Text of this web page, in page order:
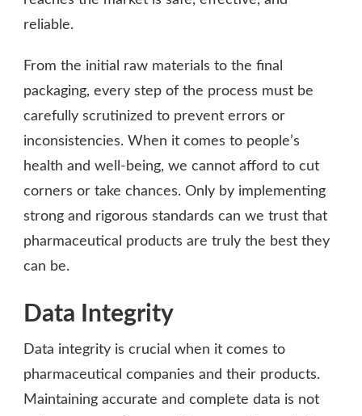
reliable.
From the initial raw materials to the final
packaging, every step of the process must be
carefully scrutinized to prevent errors or
inconsistencies. When it comes to people’s
health and well-being, we cannot afford to cut
corners or take chances. Only by implementing
strong and rigorous standards can we trust that
pharmaceutical products are truly the best they
can be.
Data Integrity
Data integrity is crucial when it comes to
pharmaceutical companies and their products.
Maintaining accurate and complete data is not